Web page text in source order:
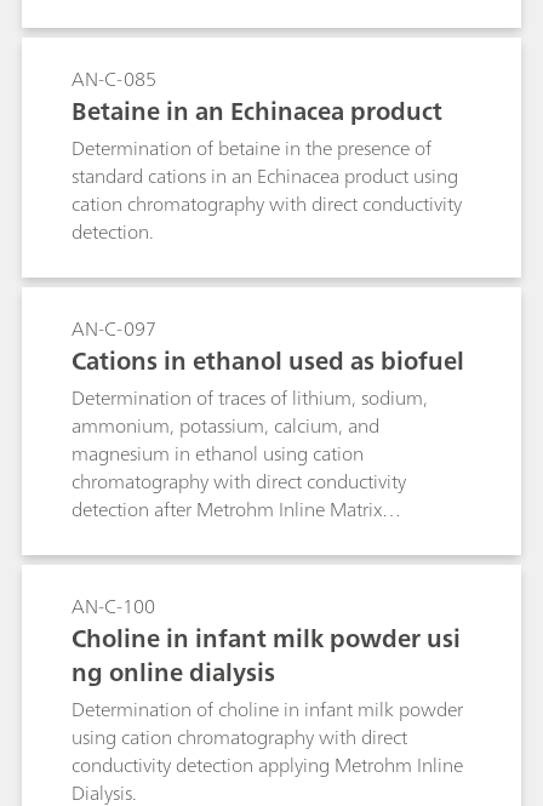
AN-C-085
Betaine in an Echinacea product
Determination of betaine in the presence of
standard cations in an Echinacea product using
cation chromatography with direct conductivity
detection.
AN-C-097
Cations in ethanol used as biofuel
Determination of traces of lithium, sodium,
ammonium, potassium, calcium, and
magnesium in ethanol using cation
chromatography with direct conductivity
detection after Metrohm Inline Matrix
AN-C-100
Choline in infant milk powder usi
ng online dialysis
Determination of choline in infant milk powder
using cation chromatography with direct
conductivity detection applying Metrohm Inline
Dialysis.